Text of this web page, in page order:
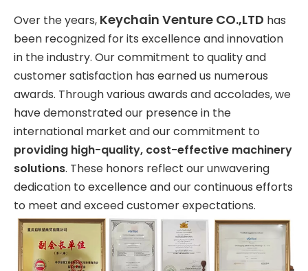
Over the years, Keychain Venture CO.,LTD has
been recognized for its excellence and innovation
in the industry. Our commitment to quality and
customer satisfaction has earned us numerous
awards. Through various awards and accolades, we
have demonstrated our presence in the
international market and our commitment to
providing high-quality, cost-effective machinery
solutions. These honors reflect our unwavering
dedication to excellence and our continuous efforts
to meet and exceed customer expectations.